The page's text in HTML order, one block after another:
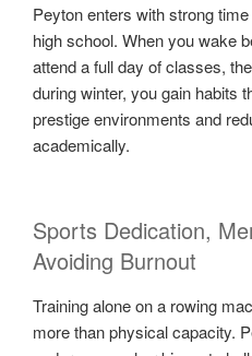
Peyton enters with strong
high school. When you wake
attend a full day of classes,
during winter, you gain habits
prestige environments and
academically.
Sports Dedication,
Avoiding Burnout
Training alone on a rowing
more than physical capacity.